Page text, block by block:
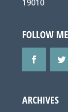
19010
FOLLOW ME
ARCHIVES